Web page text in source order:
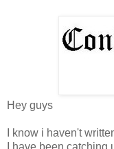
Hey guys
I know i haven't
I have been